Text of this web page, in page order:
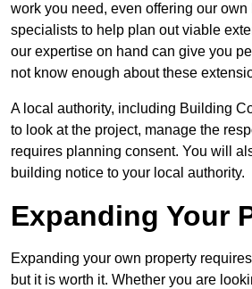
work you need, even offering our
specialists to help plan out viable
our expertise on hand can give you
not know enough about these
A local authority, including Building
to look at the project, manage the
requires planning consent. You will
building notice to your local authority.
Expanding Your
Expanding your own property
but it is worth it. Whether you are